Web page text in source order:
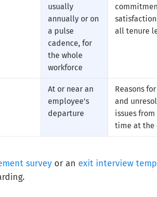
usually
annually or on
a pulse
cadence, for
the whole
workforce
all tenure
At or near an
employee’s
departure
Reasons
and
issues
time at the
survey or an exit interview